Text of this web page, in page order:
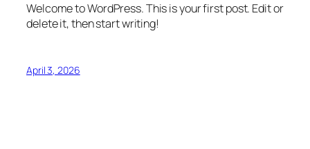
Welcome to WordPress. This is your first post. Edit or
delete it, then start writing!
April 3, 2026